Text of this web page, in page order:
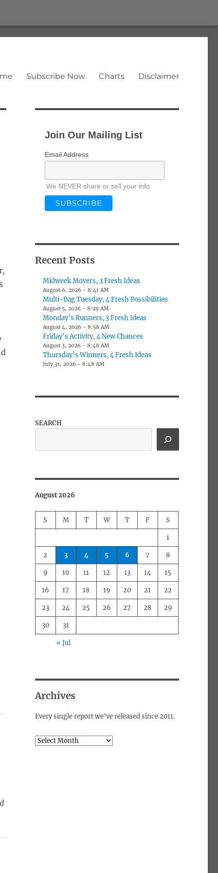
Subscribe Now Charts Disclaimer
Join Our Mailing List
Email Address
We NEVER share or sell your info
Recent Posts
Midweek Movers, 3 Fresh Ideas
August 6, 2026 - 8:41 AM
Multi-Bag Tuesday, 4 Fresh Possibilities
August 5, 2026 - 8:29 AM
Monday’s Runners, 3 Fresh Ideas
August 4, 2026 - 8:58 AM
Friday’s Activity, 4 New Chances
August 3, 2026 - 8:48 AM
Thursday’s Winners, 4 Fresh Ideas
July 31, 2026 - 8:48 AM
SEARCH
August 2026
S M T W T F S
1
2 3 4 5 6 7 8
9 10 11 12 13 14 15
16 17 18 19 20 21 22
23 24 25 26 27 28 29
30 31
« Jul
Archives
Every single report we've released since 2011.
Archives